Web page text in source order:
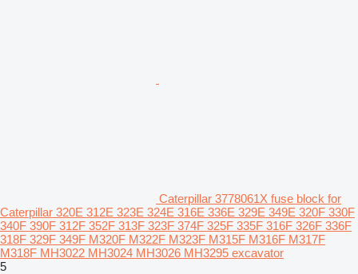
Caterpillar 3778061X fuse block for
Caterpillar 320E 312E 323E 324E 316E 336E 329E 349E 320F 330F
340F 390F 312F 352F 313F 323F 374F 325F 335F 316F 326F 336F
318F 329F 349F M320F M322F M323F M315F M316F M317F
M318F MH3022 MH3024 MH3026 MH3295 excavator
5